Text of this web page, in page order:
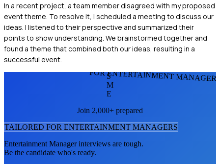
In a recent project, a team member disagreed with my proposed
event theme. To resolve it, I scheduled a meeting to discuss our
ideas. I listened to their perspective and summarized their
points to show understanding. We brainstormed together and
found a theme that combined both our ideas, resulting in a
successful event.
FOR ENTERTAINMENT
S
M
E
Join 2,000+ prepared
TAILORED FOR ENTERTAINMENT MANAGERS
Entertainment Managerinterviews are tough.
Be the candidate who's ready.